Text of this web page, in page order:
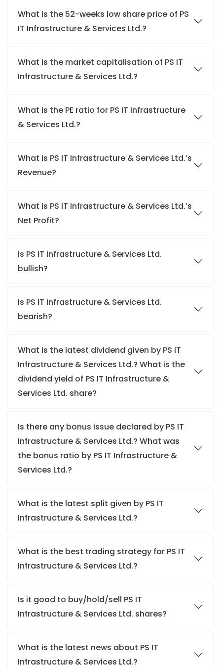
What is the 52-weeks low share price of PS
IT Infrastructure & Services Ltd.?
What is the market capitalisation of PS IT
Infrastructure & Services Ltd.?
What is the PE ratio for PS IT Infrastructure
& Services Ltd.?
What is PS IT Infrastructure & Services Ltd.’s
Revenue?
What is PS IT Infrastructure & Services Ltd.’s
Net Profit?
Is PS IT Infrastructure & Services Ltd.
bullish?
Is PS IT Infrastructure & Services Ltd.
bearish?
What is the latest dividend given by PS IT
Infrastructure & Services Ltd.? What is the
dividend yield of PS IT Infrastructure &
Services Ltd. share?
Is there any bonus issue declared by PS IT
Infrastructure & Services Ltd.? What was
the bonus ratio by PS IT Infrastructure &
Services Ltd.?
What is the latest split given by PS IT
Infrastructure & Services Ltd.?
What is the best trading strategy for PS IT
Infrastructure & Services Ltd.?
Is it good to buy/hold/sell PS IT
Infrastructure & Services Ltd. shares?
What is the latest news about PS IT
Infrastructure & Services Ltd.?